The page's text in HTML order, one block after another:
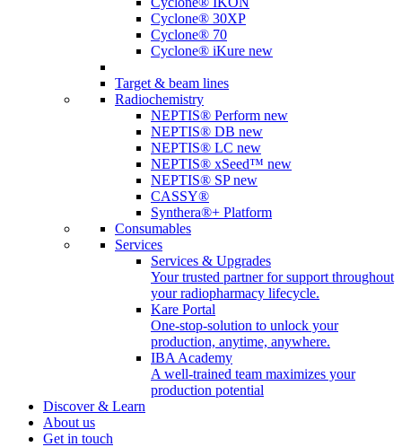
Cyclone® 30XP
Cyclone® 70
Cyclone® iKure new
Target & beam lines
Radiochemistry
NEPTIS® Perform new
NEPTIS® DB new
NEPTIS® LC new
NEPTIS® xSeed™ new
NEPTIS® SPnew
CASSY®
Synthera®+ Platform
Consumables
Services
Services & Upgrades
Your trusted partner for support throughout
your radiopharmacy lifecycle.
Kare Portal
One-stop-solution to unlock your
production, anytime, anywhere.
IBA Academy
A well-trained team maximizes your
production potential
Discover & Learn
About us
Get in touch